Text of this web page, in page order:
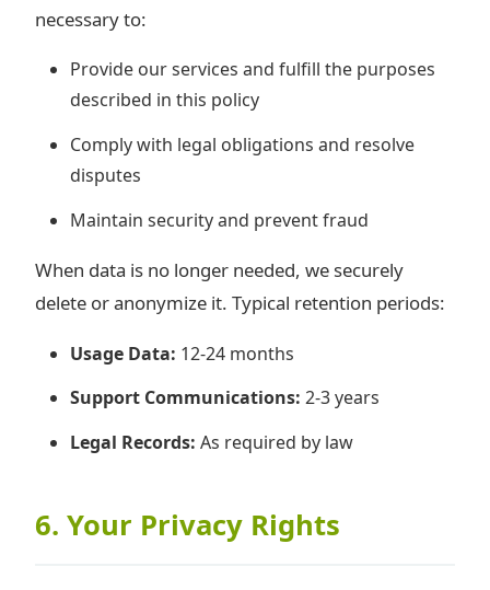
necessary to:
Provide our services and fulfill the purposes
described in this policy
Comply with legal obligations and resolve
disputes
Maintain security and prevent fraud
When data is no longer needed, we securely
delete or anonymize it. Typical retention periods:
Usage Data: 12-24 months
Support Communications: 2-3 years
Legal Records: As required by law
6. Your Privacy Rights